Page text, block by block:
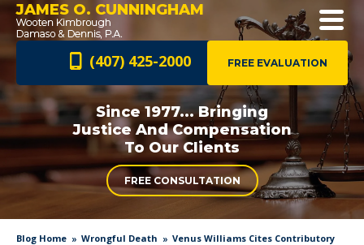
JAMES O. CUNNINGHAM
FREE EVALUATION
(407) 425-2000
Since 1977... Bringing
Justice AndCompensation
To Our Clients
FREE CONSULTATION
Blog Home Wrongful Death
Venus Williams Cites Contributory